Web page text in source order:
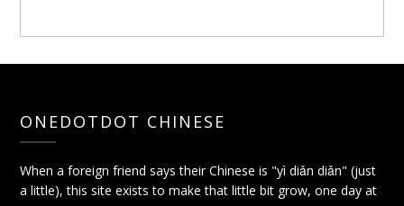
ONEDOTDOT CHINESE
When a foreign friend says their Chinese is "yì diǎn diǎn" (just
a little), this site exists to make that little bit grow, one day at